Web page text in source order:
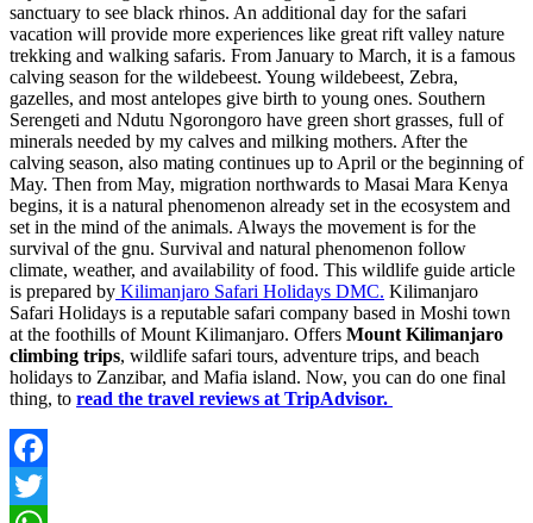
sanctuary to see black rhinos. An additional day for the safari
vacation will provide more experiences like great rift valley nature
trekking and walking safaris. From January to March, it is a famous
calving season for the wildebeest. Young wildebeest, Zebra,
gazelles, and most antelopes give birth to young ones. Southern
Serengeti and Ndutu Ngorongoro have green short grasses, full of
minerals needed by my calves and milking mothers. After the
calving season, also mating continues up to April or the beginning of
May. Then from May, migration northwards to Masai Mara Kenya
begins, it is a natural phenomenon already set in the ecosystem and
set in the mind of the animals. Always the movement is for the
survival of the gnu. Survival and natural phenomenon follow
climate, weather, and availability of food. This wildlife guide article
is prepared by Kilimanjaro Safari Holidays DMC. Kilimanjaro
Safari Holidays is a reputable safari company based in Moshi town
at the foothills of Mount Kilimanjaro. Offers Mount Kilimanjaro
climbing trips, wildlife safari tours, adventure trips, and beach
holidays to Zanzibar, and Mafia island. Now, you can do one final
thing, to read the travel reviews at TripAdvisor.
Facebook